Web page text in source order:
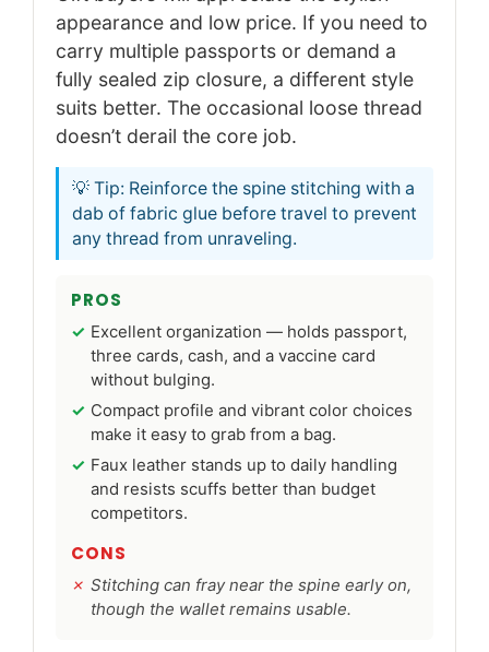
appearance and low price. If you need to
carry multiple passports or demand a
fully sealed zip closure, a different style
suits better. The occasional loose thread
doesn’t derail the core job.
💡 Tip: Reinforce the spine stitching with a
dab of fabric glue before travel to prevent
any thread from unraveling.
PROS
Excellent organization — holds passport,
three cards, cash, and a vaccine card
without bulging.
Compact profile and vibrant color choices
make it easy to grab from a bag.
Faux leather stands up to daily handling
and resists scuffs better than budget
competitors.
CONS
Stitching can fray near the spine early on,
though the wallet remains usable.